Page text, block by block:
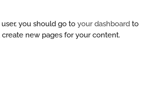
you should go to your dashboard to
new pages for your content.